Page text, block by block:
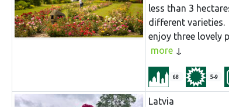
less than 3
different varieties.
enjoy three lovely
more
68 5-9
Latvia